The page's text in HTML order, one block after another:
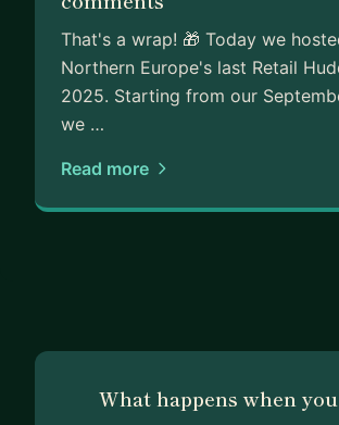
That's a wrap! 🎁 Today we
Northern Europe's last Retail
2025. Starting from our
we …
Read more
What happens when